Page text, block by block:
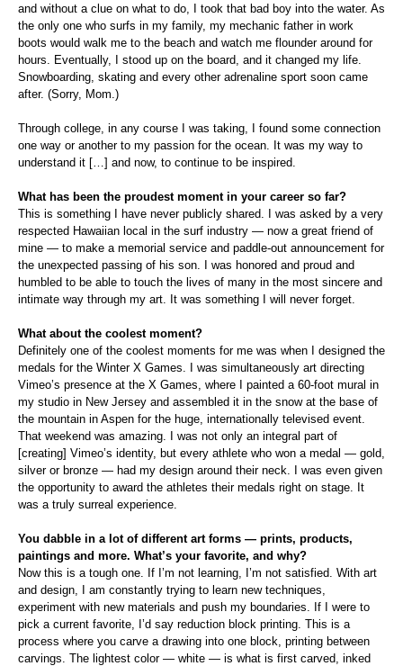
and without a clue on what to do, I took that bad boy into the water. As
the only one who surfs in my family, my mechanic father in work
boots would walk me to the beach and watch me flounder around for
hours. Eventually, I stood up on the board, and it changed my life.
Snowboarding, skating and every other adrenaline sport soon came
after. (Sorry, Mom.)
Through college, in any course I was taking, I found some connection
one way or another to my passion for the ocean. It was my way to
understand it […] and now, to continue to be inspired.
What has been the proudest moment in your career so far?
This is something I have never publicly shared. I was asked by a very
respected Hawaiian local in the surf industry — now a great friend of
mine — to make a memorial service and paddle-out announcement for
the unexpected passing of his son. I was honored and proud and
humbled to be able to touch the lives of many in the most sincere and
intimate way through my art. It was something I will never forget.
What about the coolest moment?
Definitely one of the coolest moments for me was when I designed the
medals for the Winter X Games. I was simultaneously art directing
Vimeo’s presence at the X Games, where I painted a 60-foot mural in
my studio in New Jersey and assembled it in the snow at the base of
the mountain in Aspen for the huge, internationally televised event.
That weekend was amazing. I was not only an integral part of
[creating] Vimeo’s identity, but every athlete who won a medal — gold,
silver or bronze — had my design around their neck. I was even given
the opportunity to award the athletes their medals right on stage. It
was a truly surreal experience.
You dabble in a lot of different art forms — prints, products,
paintings and more. What’s your favorite, and why?
Now this is a tough one. If I’m not learning, I’m not satisfied. With art
and design, I am constantly trying to learn new techniques,
experiment with new materials and push my boundaries. If I were to
pick a current favorite, I’d say reduction block printing. This is a
process where you carve a drawing into one block, printing between
carvings. The lightest color — white — is what is first carved, inked